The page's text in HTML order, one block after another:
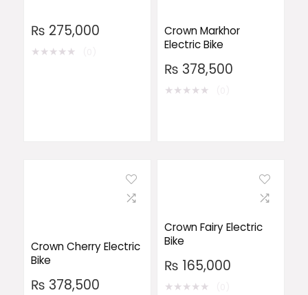
₨ 275,000
★★★★★
Crown Markhor
Electric Bike
₨ 378,500
★★★★★
Crown Cherry Electric
Bike
₨ 378,500
Crown Fairy Electric
Bike
₨ 165,000
★★★★★